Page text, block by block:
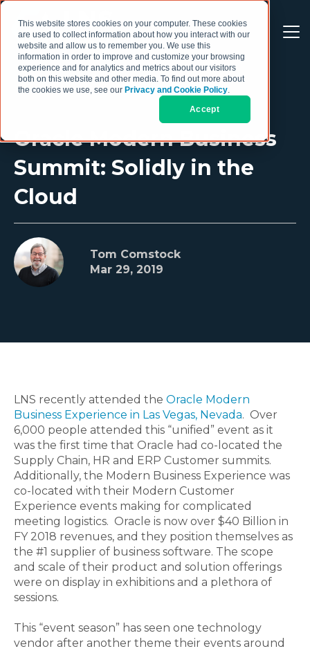
This website stores cookies on your computer. These cookies
are used to collect information about how you interact with our
website and allow us to remember you. We use this
information in order to improve and customize your browsing
experience and for analytics and metrics about our visitors
both on this website and other media. To find out more about
the cookies we use, see our Privacy and Cookie Policy.
Accept
Oracle Modern Business
Summit: Solidly in the
Cloud
Tom Comstock
Mar 29, 2019
LNS recently attended the Oracle Modern
Business Experience in Las Vegas, Nevada. Over
6,000 people attended this “unified” event as it
was the first time that Oracle had co-located the
Supply Chain, HR and ERP Customer summits.
Additionally, the Modern Business Experience was
co-located with their Modern Customer
Experience events making for complicated
meeting logistics. Oracle is now over $40 Billion in
FY 2018 revenues, and they position themselves as
the #1 supplier of business software. The scope
and scale of their product and solution offerings
were on display in exhibitions and a plethora of
sessions.
This “event season” has seen one technology
vendor after another theme their events around